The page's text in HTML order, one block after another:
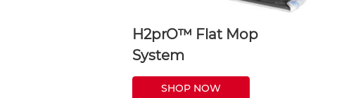
H2prO™ Flat Mop
System
SHOP NOW